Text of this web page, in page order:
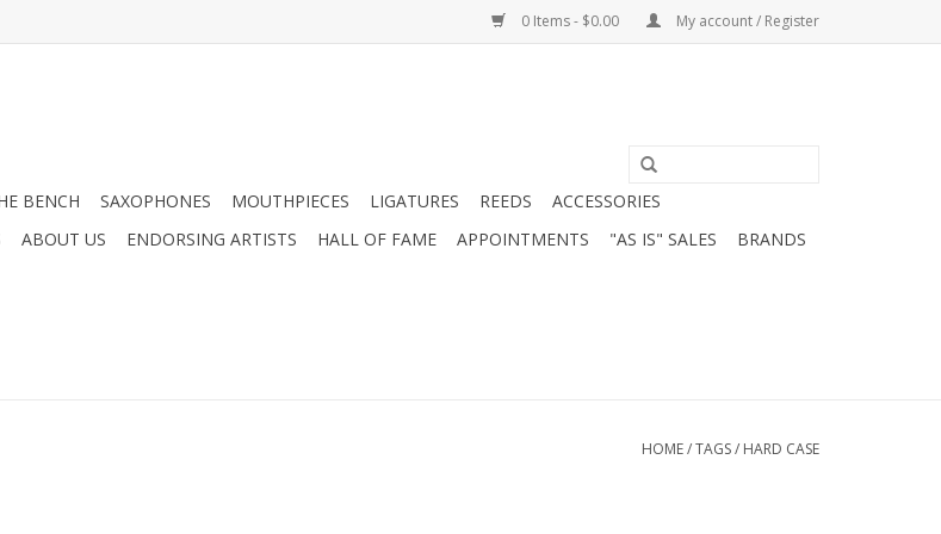
0 Items - $0.00 My account / Register
BENCH SAXOPHONES MOUTHPIECES LIGATURES REEDS
ACCESSORIES
ABOUT US ENDORSING ARTISTS HALL OF FAME APPOINTMENTS "AS IS" SALES
BRANDS
HOME/TAGS/ HARD CASE